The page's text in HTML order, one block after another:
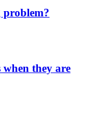
problem?
when they are